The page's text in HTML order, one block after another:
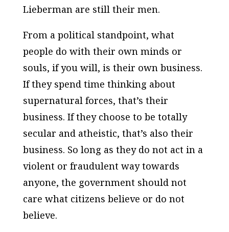
Lieberman are still their men.
From a political standpoint, what
people do with their own minds or
souls, if you will, is their own business.
If they spend time thinking about
supernatural forces, that’s their
business. If they choose to be totally
secular and atheistic, that’s also their
business. So long as they do not act in a
violent or fraudulent way towards
anyone, the government should not
care what citizens believe or do not
believe.